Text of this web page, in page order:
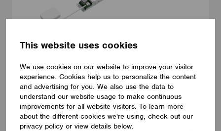
This website uses cookies
We use cookies on our website to improve your visitor
experience. Cookies help us to personalize the content
and advertising for you. We also use the data to
understand our website usage to make continuous
improvements for all website visitors. To learn more
about the different cookies we're using, check out our
privacy policy or view details below.
ID ELNCB 75/230/050-700 SKY NFC TW
ID ELNCB 75/230/050-700 SKY NFC TW is Non-SLVE Linear
constant current 75W LED driver.50-240 V,50-700 mA, with high
efficiency of 92%. Independent use, supports NFC programmers
for precise setting and control of multiple functions.
CUPOWER